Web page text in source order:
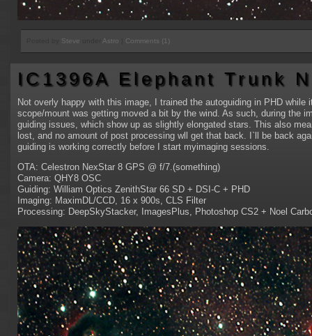
Steve Astro Comments (1)
IC1396A Elephant Trunk
Not overly happy with this image, I trained the autoguiding in PHD
scope/mount was getting moved a bit by the wind. As such, during the
guiding issues, which show up as slightly elongated stars. This also
lost, and no amount of post processing wll get that back. I`ll be back
guiding is working correctly before I start myimaging sessions.
OTA: Celestron NexStar 8 GPS @ f/7.(something)
Camera: QHY8 OSC
Guiding: William Optics ZenithStar 66 SD + DSI-C + PHD
Imaging: MaximDL/CCD, 16 x 900s, CLS Filter
Processing: DeepSkyStacker, ImagesPlus, Photoshop CS2 + Noel